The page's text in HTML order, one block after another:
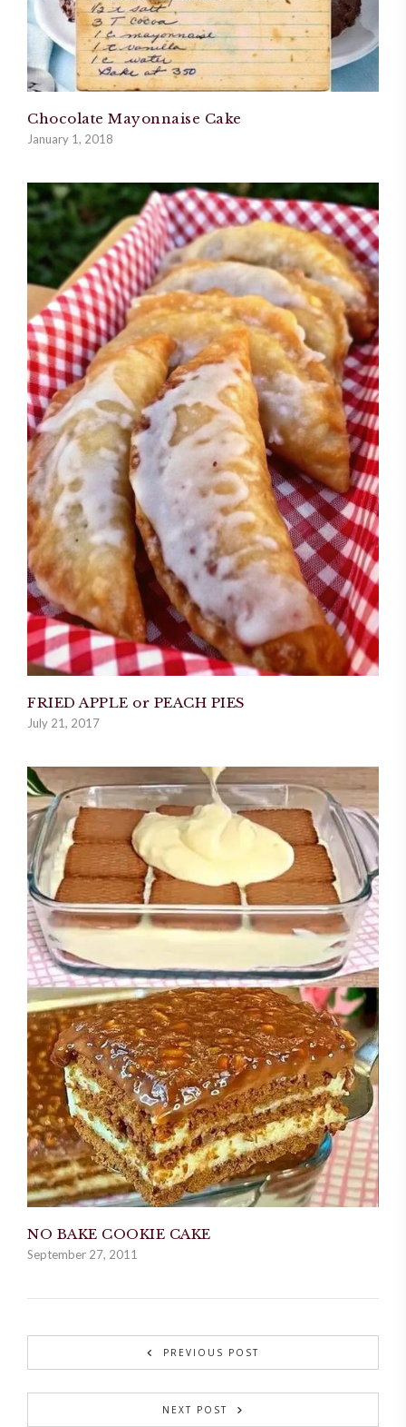
Chocolate Mayonnaise Cake
January 1, 2018
FRIED APPLE or PEACH PIES
July 21, 2017
NO BAKE COOKIE CAKE
September 27, 2011
PREVIOUS POST
NEXT POST